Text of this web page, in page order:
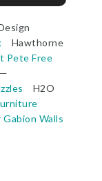
Hawthorne
Pete Free
H2O
Walls